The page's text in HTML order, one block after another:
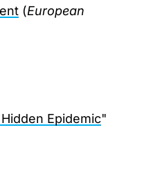
(European
Epidemic"